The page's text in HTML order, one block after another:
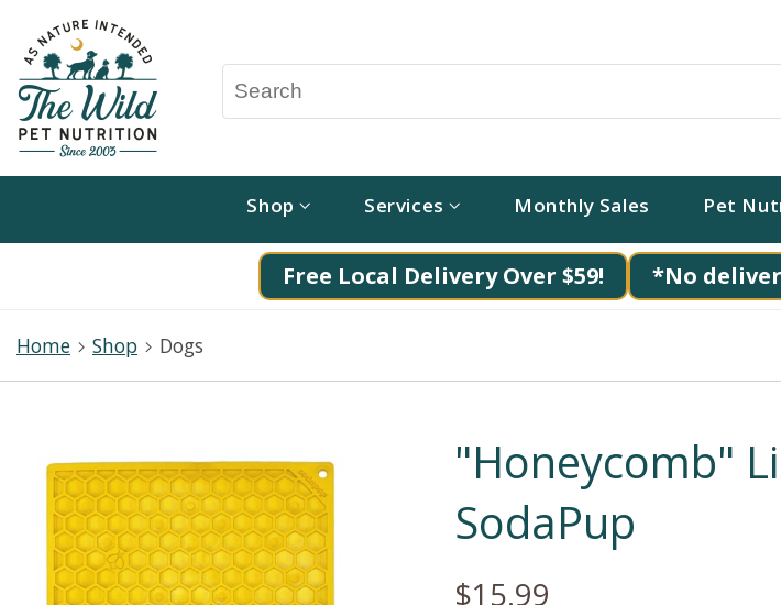
Shop Services Monthly Sales Pet
Free Local Delivery Over $59! *No
Home Shop Dogs
"Honeycomb"
SodaPup
$15.99